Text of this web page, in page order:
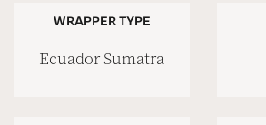
WRAPPER TYPE
Ecuador Sumatra